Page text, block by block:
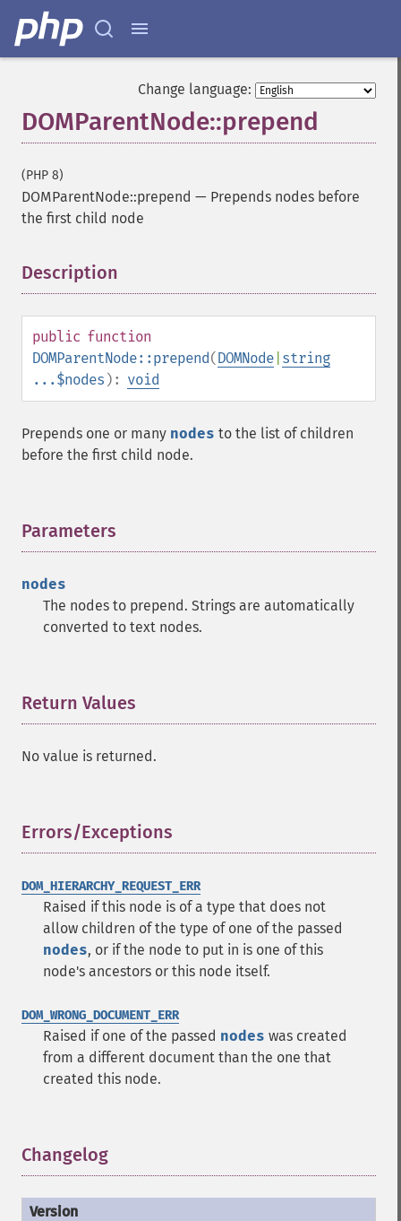
Change language:
DOMParentNode::prepend
(PHP 8)
DOMParentNode::prepend — Prepends nodes before
the first child node
Description
public function
DOMParentNode::prepend(DOMNode string
...$nodes ): void
Prepends one or many nodes to the list of children
before the first child node.
Parameters
nodes
The nodes to prepend. Strings are automatically
converted to text nodes.
Return Values
No value is returned.
Errors/Exceptions
DOM_HIERARCHY_REQUEST_ERR
Raised if this node is of a type that does not
allow children of the type of one of the passed
nodes, or if the node to put in is one of this
node's ancestors or this node itself.
DOM_WRONG_DOCUMENT_ERR
Raised if one of the passed nodes was created
from a different document than the one that
created this node.
Changelog